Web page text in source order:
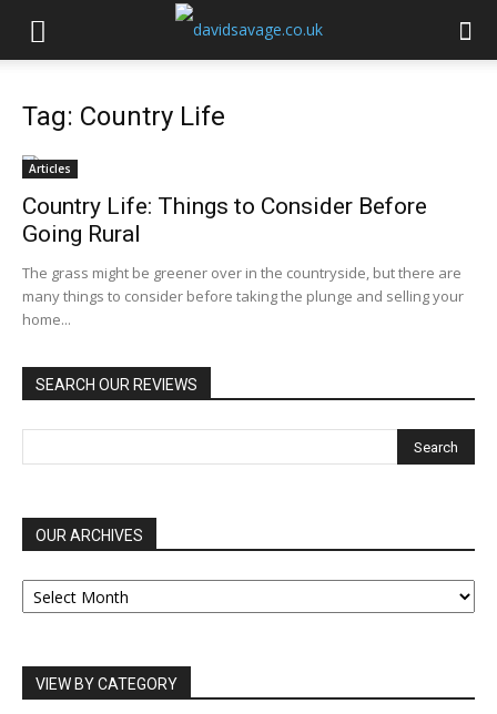
Tag: Country Life
Articles
Country Life: Things to Consider Before
Going Rural
The grass might be greener over in the countryside, but there are
many things to consider before taking the plunge and selling your
home...
SEARCH OUR REVIEWS
OUR ARCHIVES
OUR
ARCHIVES
VIEW BY CATEGORY